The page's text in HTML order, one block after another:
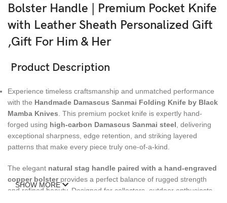
Bolster Handle | Premium Pocket Knife
with Leather Sheath Personalized Gift
,Gift For Him & Her
Product Description
Experience timeless craftsmanship and unmatched performance
with the Handmade Damascus Sanmai Folding Knife by Black
Mamba Knives . This premium pocket knife is expertly hand-
forged using high-carbon Damascus Sanmai steel , delivering
exceptional sharpness, edge retention, and striking layered
patterns that make every piece truly one-of-a-kind.
The elegant natural stag handle paired with a hand-engraved
copper bolsterprovides a perfect balance of rugged strength
and refined beauty. Designed for collectors, outdoor enthusiasts,
SHOW MORE